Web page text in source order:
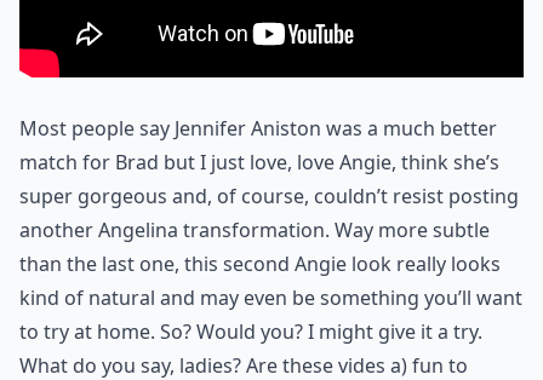
Most people say Jennifer Aniston was a much better
match for Brad but I just love, love Angie, think she’s
super gorgeous and, of course, couldn’t resist posting
another Angelina transformation. Way more subtle
than the last one, this second Angie look really looks
kind of natural and may even be something you’ll want
to try at home. So? Would you? I might give it a try.
What do you say, ladies? Are these vides a) fun to